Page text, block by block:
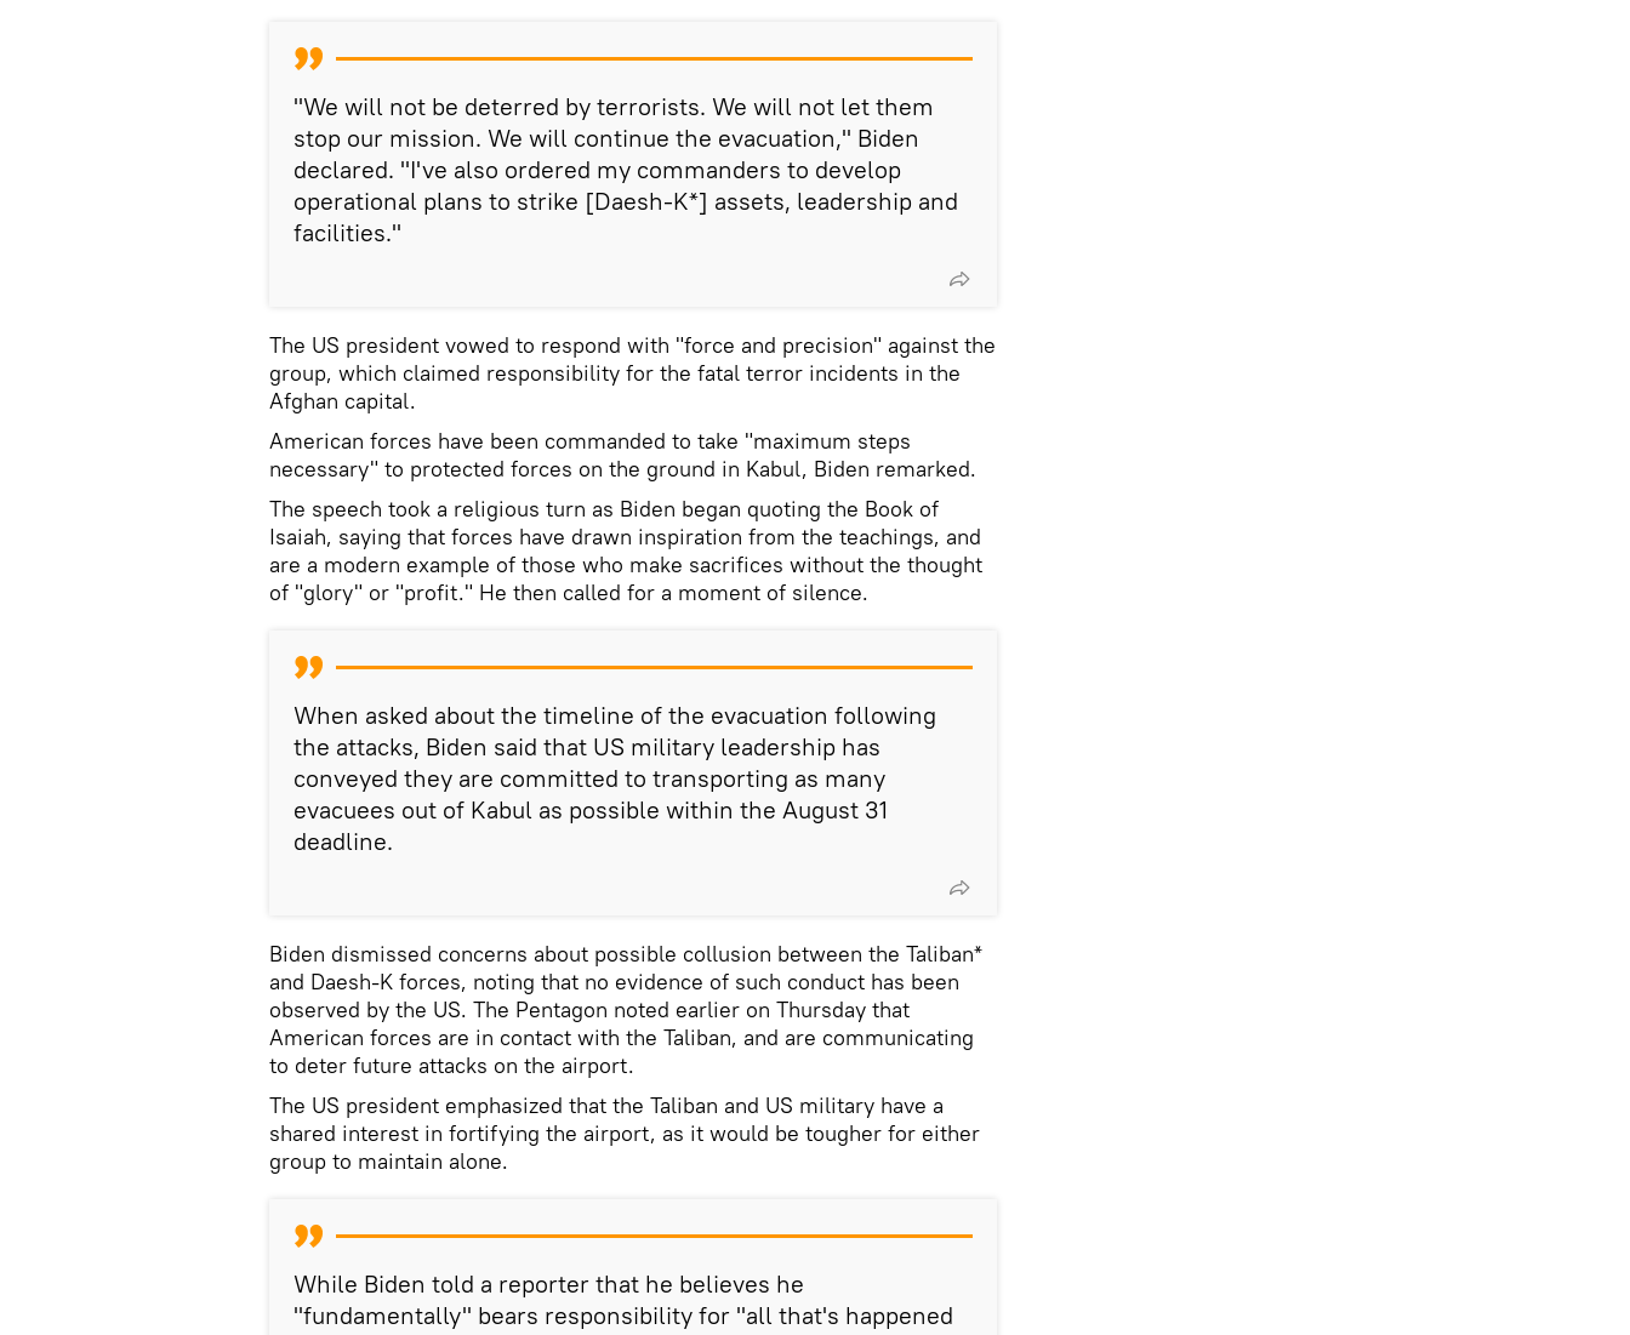
"We will not be deterred by terrorists. We will not let them
stop our mission. We will continue the evacuation," Biden
declared. "I've also ordered my commanders to develop
operational plans to strike [Daesh-K*] assets, leadership and
facilities."
The US president vowed to respond with "force and precision" against the
group, which claimed responsibility for the fatal terror incidents in the
Afghan capital.
American forces have been commanded to take "maximum steps
necessary" to protected forces on the ground in Kabul, Biden remarked.
The speech took a religious turn as Biden began quoting the Book of
Isaiah, saying that forces have drawn inspiration from the teachings, and
are a modern example of those who make sacrifices without the thought
of "glory" or "profit." He then called for a moment of silence.
When asked about the timeline of the evacuation following
the attacks, Biden said that US military leadership has
conveyed they are committed to transporting as many
evacuees out of Kabul as possible within the August 31
deadline.
Biden dismissed concerns about possible collusion between the Taliban*
and Daesh-K forces, noting that no evidence of such conduct has been
observed by the US. The Pentagon noted earlier on Thursday that
American forces are in contact with the Taliban, and are communicating
to deter future attacks on the airport.
The US president emphasized that the Taliban and US military have a
shared interest in fortifying the airport, as it would be tougher for either
group to maintain alone.
While Biden told a reporter that he believes he
"fundamentally" bears responsibility for "all that's happened